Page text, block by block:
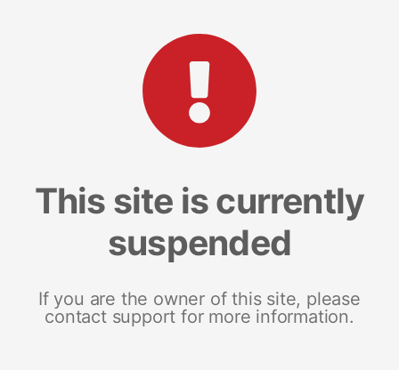
This site is currently
suspended
If you are the owner of this site, please
contact support for more information.